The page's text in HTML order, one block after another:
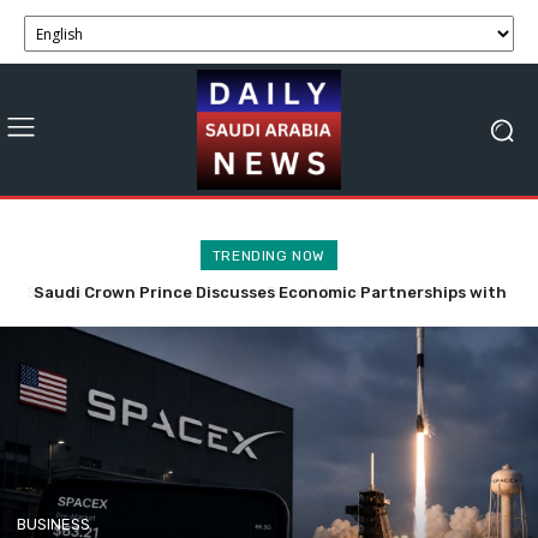
TRENDING NOW
SpaceX Stock Faces Volatility with 911.5M Shares Now
Saudi Crown Prince Discusses Economic Partnerships with
BUSINESS